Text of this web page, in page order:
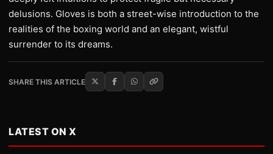
delusions. Gloves is both a street-wise introduction to the
realities of the boxing world and an elegant, wistful
surrender to its dreams.
SHARE THIS ARTICLE
LATEST ON X